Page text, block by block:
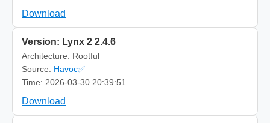
Download
Version: Lynx 2 2.4.6
Architecture: Rootful
Source: Havoc✅
Time: 2026-03-30 20:39:51
Download